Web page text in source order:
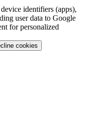
identifiers (apps),
user data to Google
for personalized
cookies